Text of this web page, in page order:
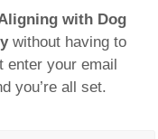
with Dog
without having to
enter your email
you’re all set.